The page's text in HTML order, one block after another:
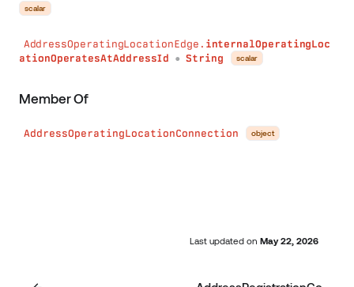
scalar
AddressOperatingLocationEdge. internalOperatingLoc
ationOperatesAtAddressId
● String scalar
Member Of
AddressOperatingLocationConnection object
Last updated on May 22, 2026